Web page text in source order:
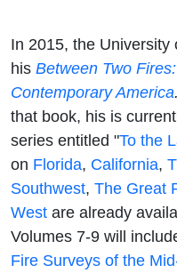
In 2015, the University
his Between Two
Contemporary America.
that book, his is
series entitled "To the
on Florida, California,
Southwest, The Great
West are already
Volumes 7-9 will
Fire Surveys of the